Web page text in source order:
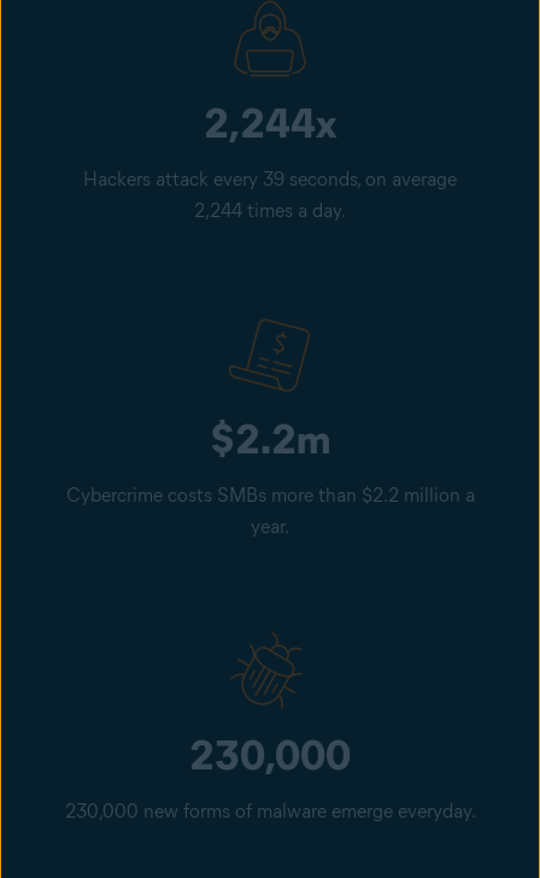
2,244x
Hackers attack every 39 seconds, on average
2,244 times a day.
$2.2m
Cybercrime costs SMBs more than $2.2 million a
year.
230,000
230,000 new forms of malware emerge everyday.